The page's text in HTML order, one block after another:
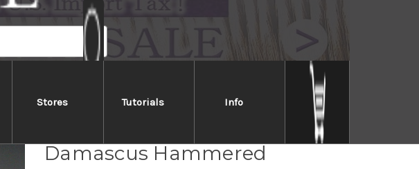
Stores Tutorials Info
Sakai Takayuki 33-Layer VG10
Damascus Hammered